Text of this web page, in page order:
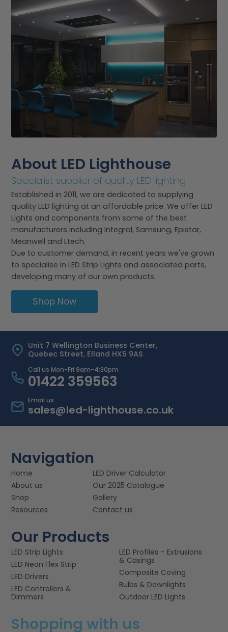
About LED Lighthouse
Specialist supplier of quality LED lighting
Established in 2011, we are dedicated to supplying
quality LED lighting at an affordable price. We offer LED
Lights and components from some of the best
manufacturers including Integral, Samsung, Epistar,
Meanwell and Ltech.
Due to customer demand, in recent years we've grown
to specialise in LED Strip Lights and associated parts,
developing many of our own products.
Shop Now
Unit 7 Wellington Business Center,
Quebec Street, Elland HX5 9AS
Call us Mon-Fri 9am-4:30pm
01422 359563
Email us
sales@led-lighthouse.co.uk
Navigation
Home
About us
Shop
Resources
LED Driver Calculator
Our 2025 Catalogue
Gallery
Contact us
Our Products
LED Strip Lights
LED Neon Flex Strip
LED Drivers
LED Controllers &
Dimmers
LED Profiles – Extrusions
& Casings
Composite Coving
Bulbs & Downlights
Outdoor LED Lights
Shopping with us